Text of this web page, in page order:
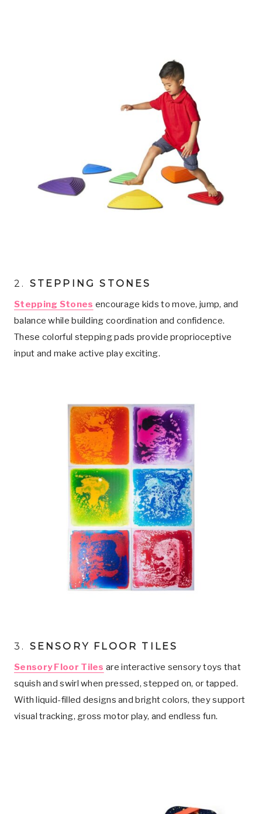
2 . STEPPING STONES
Stepping Stones encourage kids to move, jump, and
balance while building coordination and confidence.
These colorful stepping pads provide proprioceptive
input and make active play exciting.
3. SENSORY FLOOR TILES
Sensory Floor Tiles are interactive sensory toys that
squish and swirl when pressed, stepped on, or tapped.
With liquid-filled designs and bright colors, they support
visual tracking, gross motor play, and endless fun.